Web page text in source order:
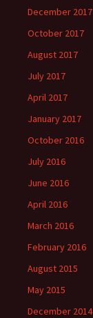
December 2017
October 2017
August 2017
July 2017
April 2017
January 2017
October 2016
July 2016
June 2016
April 2016
March 2016
February 2016
August 2015
May 2015
December 2014